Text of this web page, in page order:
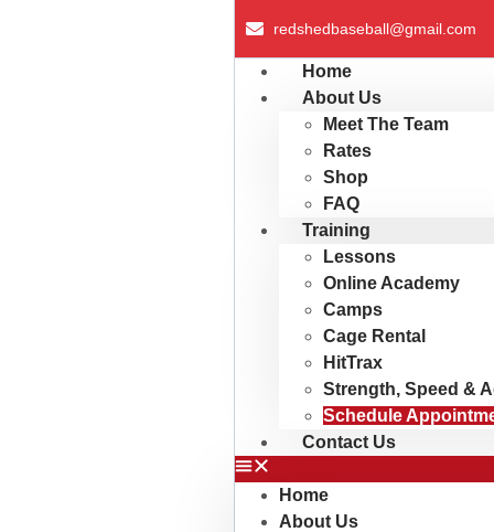
redshedbaseball@gmail.com
Home
About Us
Meet The Team
Rates
Shop
FAQ
Training
Lessons
Online Academy
Camps
Cage Rental
HitTrax
Strength, Speed &
Schedule
Contact Us
Home
About Us